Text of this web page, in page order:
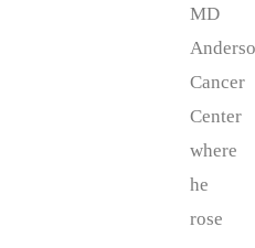
MD
Cancer
Center
where
he
rose